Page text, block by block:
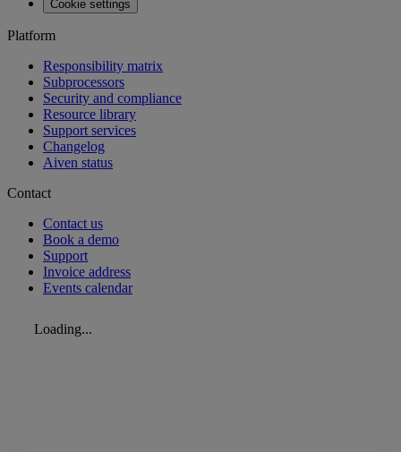
Cookie settings
Platform
Responsibility matrix
Subprocessors
Security and compliance
Resource library
Support services
Changelog
Aiven status
Contact
Contact us
Book a demo
Support
Invoice address
Events calendar
Loading...